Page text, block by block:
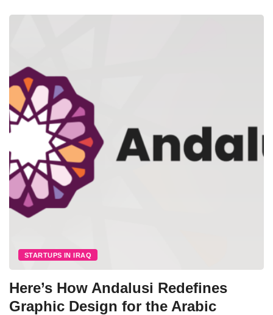
STARTUPS IN IRAQ
Here’s How Andalusi Redefines
Graphic Design for the Arabic